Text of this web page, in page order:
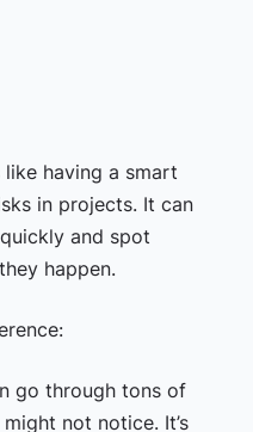
like having a smart
in projects. It can
and spot
happen.
go through tons of
not notice. It’s